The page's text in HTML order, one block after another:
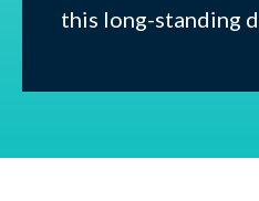
this long-standing